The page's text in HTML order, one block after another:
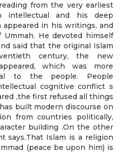
from the very earliest
intellectual and his deep
in his writings, and
He devoted himself
said that the original Islam
century, the new
which was more
to the people. People
cognitive conflict s
,the first refused all things
built modern discourse on
from countries politically,
building .On the other
says.That Islam is a religion
(peace be upon him) is